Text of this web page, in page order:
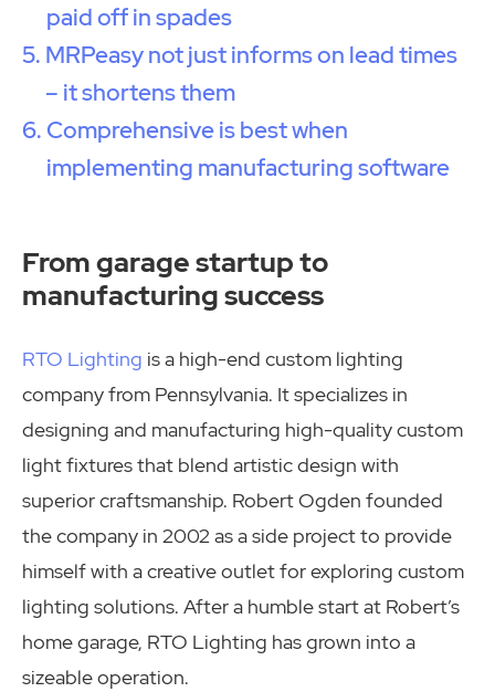
paid off in spades
MRPeasy not just informs on lead times
– it shortens them
Comprehensive is best when
implementing manufacturing software
From garage startup to
manufacturing success
RTO Lighting is a high-end custom lighting
company from Pennsylvania. It specializes in
designing and manufacturing high-quality custom
light fixtures that blend artistic design with
superior craftsmanship. Robert Ogden founded
the company in 2002 as a side project to provide
himself with a creative outlet for exploring custom
lighting solutions. After a humble start at Robert’s
home garage, RTO Lighting has grown into a
sizeable operation.